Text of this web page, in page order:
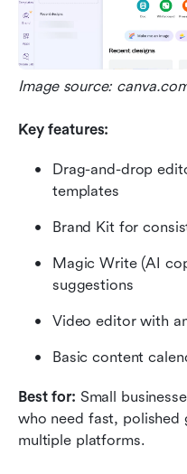
Image source:
Key features:
Drag-and-drop
templates
Brand Kit for
Magic Write (AI
suggestions
Video editor with
Basic content
Best for: Small
who need fast, polished
multiple platforms.